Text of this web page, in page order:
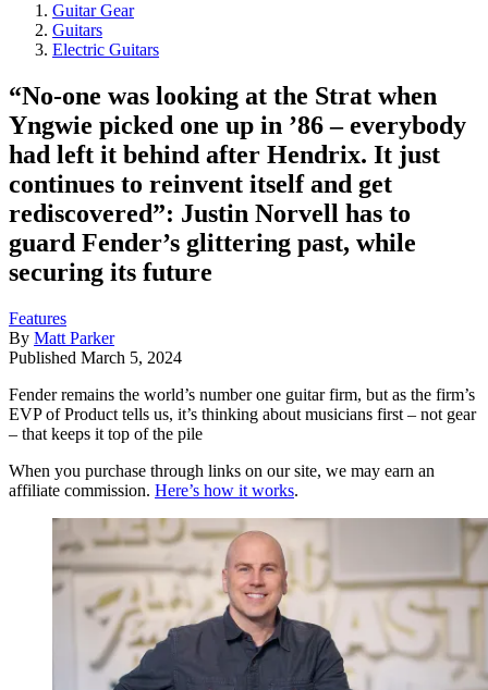
Guitar Gear
Guitars
Electric Guitars
“No-one was looking at the Strat when
Yngwie picked one up in ’86 – everybody
had left it behind after Hendrix. It just
continues to reinvent itself and get
rediscovered”: Justin Norvell has to
guard Fender’s glittering past, while
securing its future
Features
By Matt Parker
Published March 5, 2024
Fender remains the world’s number one guitar firm, but as the firm’s
EVP of Product tells us, it’s thinking about musicians first – not gear
– that keeps it top of the pile
When you purchase through links on our site, we may earn an
affiliate commission. Here’s how it works.